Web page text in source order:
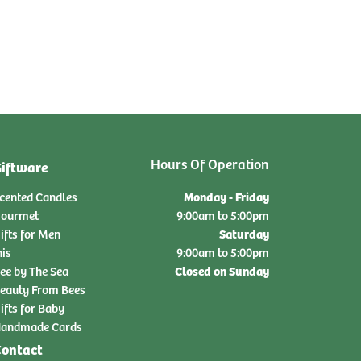
Candles
for Men
by The Sea
From Bees
for Baby
Cards
Hours Of Operation
Monday - Friday
9:00am to 5:00pm
Saturday
9:00am to 5:00pm
Closed on Sunday